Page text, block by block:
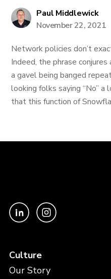
Paul Middlewick
November 22, 2021
Network policies don’t
Indeed, the phrase
a gavel being banged
looking folks saying “No”
that this function of
Culture
Our Story